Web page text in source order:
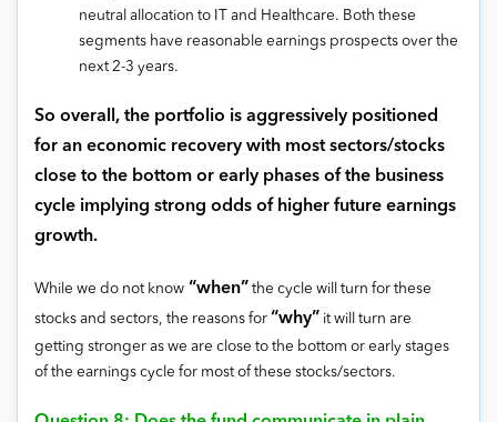
neutral allocation to IT and Healthcare. Both these
segments have reasonable earnings prospects over the
next 2-3 years.
So overall, the portfolio is aggressively positioned
for an economic recovery with most sectors/stocks
close to the bottom or early phases of the business
cycle implying strong odds of higher future earnings
growth.
While we do not know “when” the cycle will turn for these
stocks and sectors, the reasons for “why” it will turn are
getting stronger as we are close to the bottom or early stages
of the earnings cycle for most of these stocks/sectors.